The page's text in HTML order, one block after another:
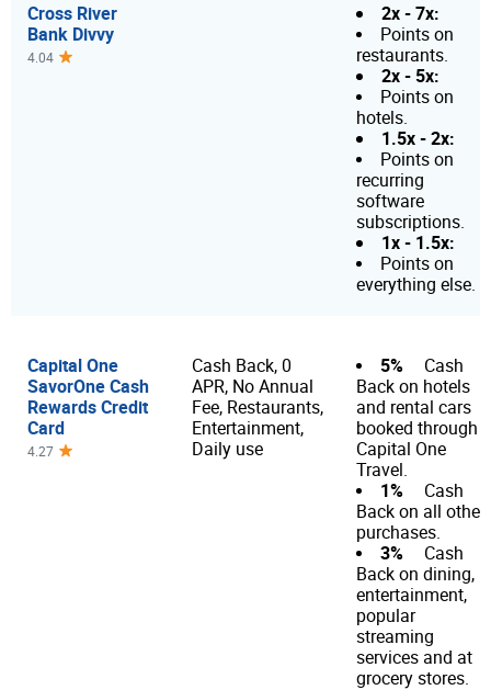
Cross River
Bank Divvy
4.04
2x - 7x:
Points on
restaurants.
2x - 5x:
Points on
hotels.
1.5x - 2x:
Points on
recurring
software
subscriptions.
1x - 1.5x:
Points on
everything else.
Capital One
SavorOne Cash
Rewards Credit
Card
4.27
Cash Back, 0
APR, No Annual
Fee, Restaurants,
Entertainment,
Daily use
5%
Cash
Back on hotels
and rental cars
booked through
Capital One
Travel.
1%
Cash
Back on all other
purchases.
3%
Cash
Back on dining,
entertainment,
popular
streaming
services and at
grocery stores.